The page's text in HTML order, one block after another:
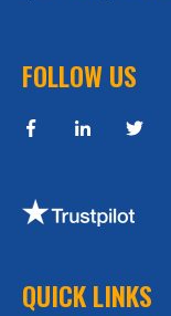
FOLLOW US
QUICK LINKS